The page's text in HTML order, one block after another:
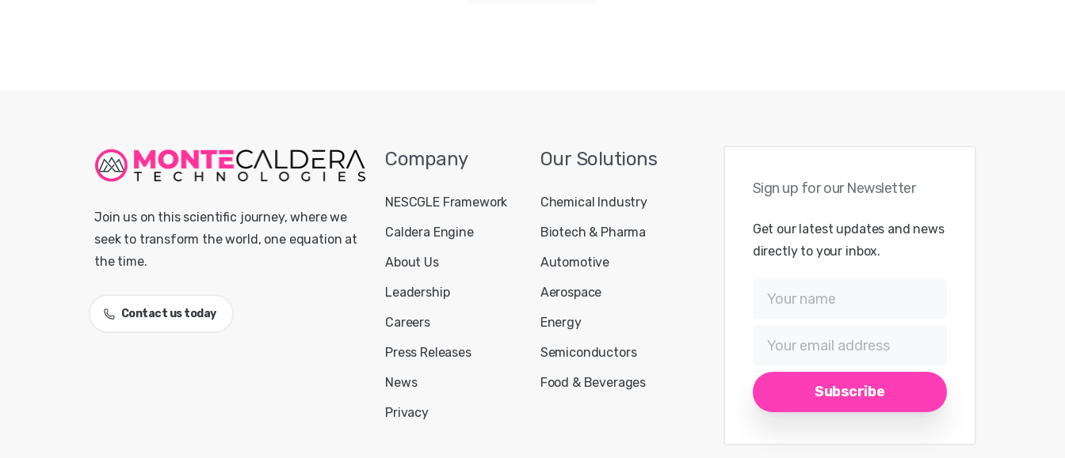
Join us on this scientific journey, where we
seek to transform the world, one equation at
the time.
Contact us today
Company
NESCGLE Framework
Caldera Engine
About Us
Leadership
Careers
Press Releases
News
Privacy
Our Solutions
Chemical Industry
Biotech & Pharma
Automotive
Aerospace
Energy
Semiconductors
Food & Beverages
Sign up for our Newsletter
Get our latest updates and news
directly to your inbox.